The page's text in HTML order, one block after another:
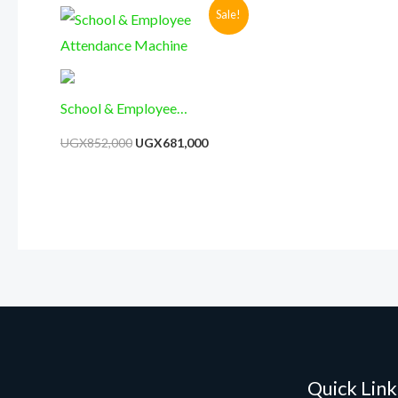
Sale!
School & Employee
UGX852,000
Original
price
was:
UGX681,000
Current
price
Quick Link